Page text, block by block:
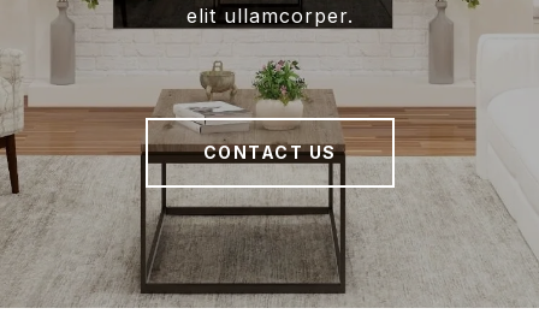
elit ullamcorper.
CONTACT US